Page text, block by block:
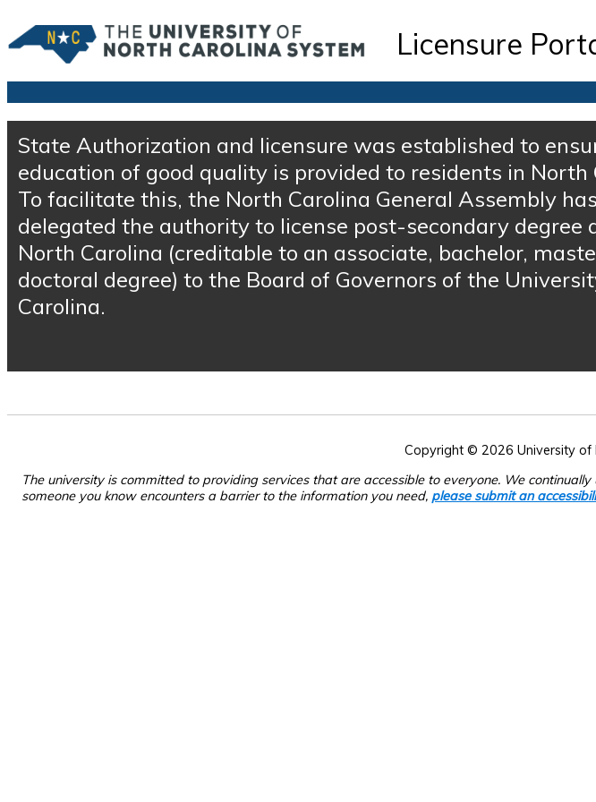
Licensure
State Authorization and licensure was established to
education of good quality is provided to residents in North
To facilitate this, the North Carolina General Assembly has
delegated the authority to license post-secondary degree
North Carolina (creditable to an associate, bachelor,
doctoral degree) to the Board of Governors of the
Carolina.
Copyright © 2026 University of
The university is committed to providing services that are accessible to everyone. We
someone you know encounters a barrier to the information you need, please submit an